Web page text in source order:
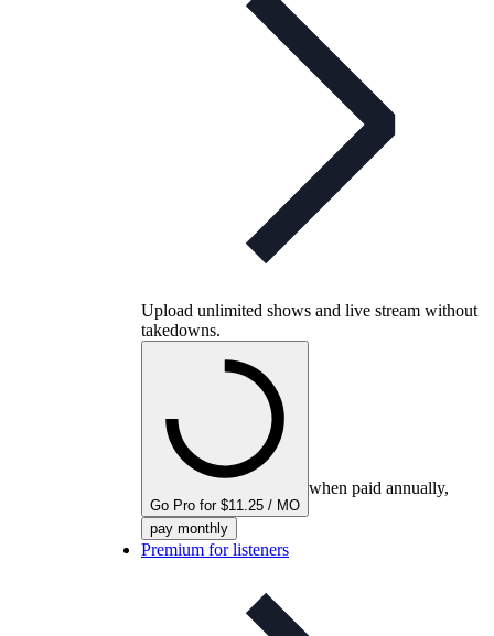
Upload unlimited shows and live stream without
takedowns.
Go Pro for $11.25 / MO
when paid annually,
pay monthly
Premium for listeners